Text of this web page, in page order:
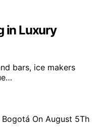
in Luxury
bars, ice makers